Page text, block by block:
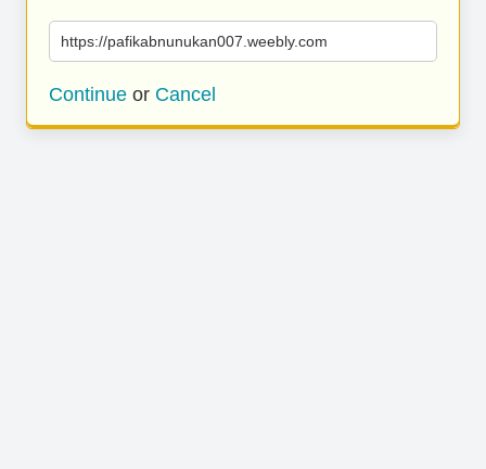
https://pafikabnunukan007.weebly.com
Continue or Cancel